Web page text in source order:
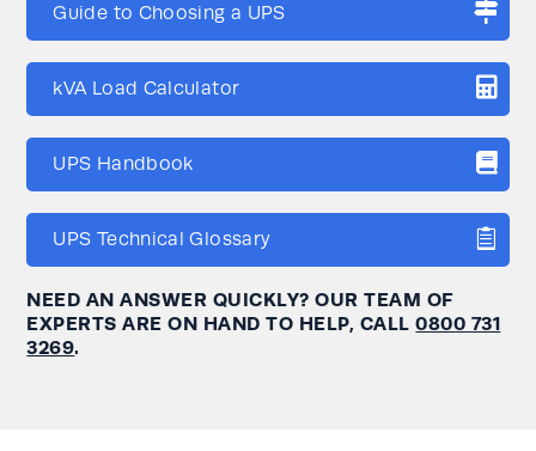
Guide to Choosing a UPS
kVA Load Calculator
UPS Handbook
UPS Technical Glossary
NEED AN ANSWER QUICKLY? OUR TEAM OF
EXPERTS ARE ON HAND TO HELP, CALL0800 731
3269.